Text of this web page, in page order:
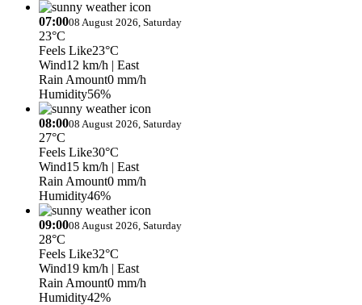
07:0008 August 2026, Saturday
23°C
Feels Like23°C
Wind12 km/h | East
Rain Amount0 mm/h
Humidity56%
08:0008 August 2026, Saturday
27°C
Feels Like30°C
Wind15 km/h | East
Rain Amount0 mm/h
Humidity46%
09:0008 August 2026, Saturday
28°C
Feels Like32°C
Wind19 km/h | East
Rain Amount0 mm/h
Humidity42%